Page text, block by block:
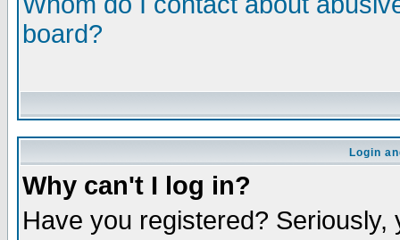
board?
Login
Why can't I log in?
Have you registered?